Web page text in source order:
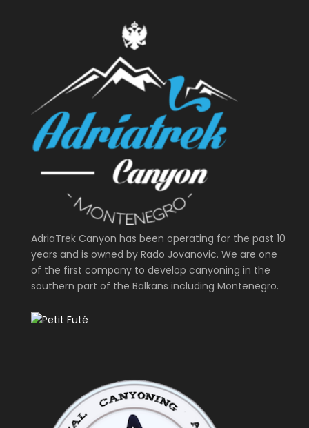
AdriaTrek Canyon has been operating for the past 10
years and is owned by Rado Jovanovic. We are one
of the first company to develop canyoning in the
southern part of the Balkans including Montenegro.